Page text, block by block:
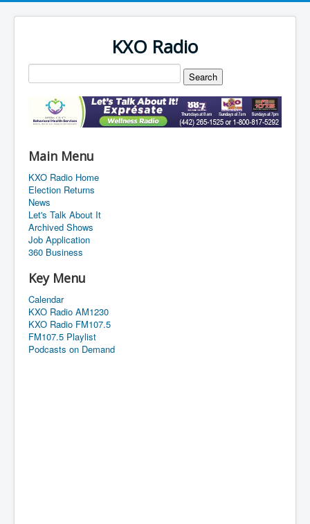
KXO Radio
Main Menu
KXO Radio Home
Election Returns
News
Let's Talk About It
Archived Shows
Job Application
360 Business
Key Menu
Calendar
KXO Radio AM1230
KXO Radio FM107.5
FM107.5 Playlist
Podcasts on Demand